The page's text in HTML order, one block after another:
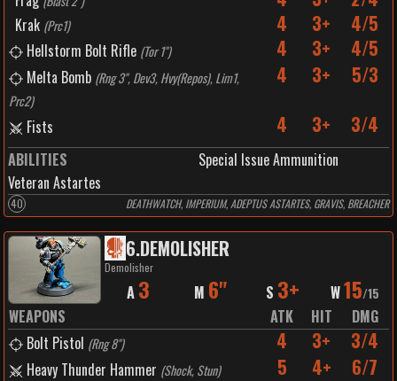
Krak (Prc1) 4 3+ 4/5
Hellstorm Bolt Rifle (Tor 1") 4 3+ 4/5
Melta Bomb (Rng 3", Dev3, Hvy(Repos), Lim1,
Prc2)
4 3+ 5/3
Fists 4 3+ 3/4
ABILITIES
Special Issue Ammunition
Veteran Astartes
40 DEATHWATCH, IMPERIUM, ADEPTUS ASTARTES, GRAVIS, BREACHER
6.DEMOLISHER
Demolisher
A 3 M 6" S 3+ W15/15
WEAPONS ATK HIT
DMG
Bolt Pistol (Rng 8") 4 3+ 3/4
Heavy Thunder Hammer (Shock, Stun) 5 4+ 6/7